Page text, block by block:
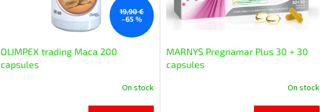
19,90 €
–65 %
OLIMPEX trading Маcа 200
capsules
On stock
MARNYS Pregnamar Plus 30 + 30
capsules
On stock